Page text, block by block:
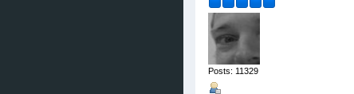
Posts: 11329